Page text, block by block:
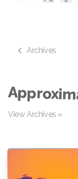
Archives
View Archives »